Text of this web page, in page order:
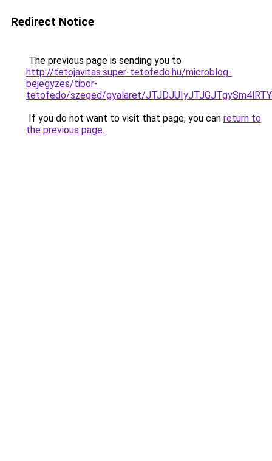
Redirect Notice
The previous page is sending you to
http://tetojavitas.super-tetofedo.hu/microblog-
bejegyzes/tibor-
tetofedo/szeged/gyalaret/
If you do not want to visit that page, you can return to
the previous page.